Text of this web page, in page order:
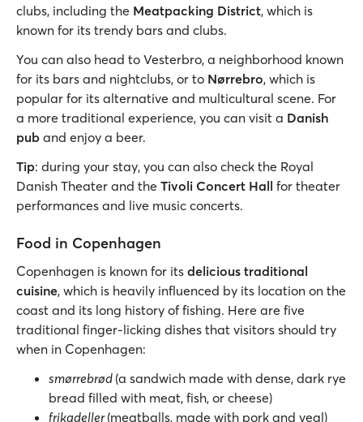
clubs, including the Meatpacking District, which is
known for its trendy bars and clubs.
You can also head to Vesterbro, a neighborhood known
for its bars and nightclubs, or to Nørrebro, which is
popular for its alternative and multicultural scene. For
a more traditional experience, you can visit a Danish
pub and enjoy a beer.
Tip: during your stay, you can also check the Royal
Danish Theater and the Tivoli Concert Hall for theater
performances and live music concerts.
Food in Copenhagen
Copenhagen is known for its delicious traditional
cuisine, which is heavily influenced by its location on the
coast and its long history of fishing. Here are five
traditional finger-licking dishes that visitors should try
when in Copenhagen:
smørrebrød (a sandwich made with dense, dark rye
bread filled with meat, fish, or cheese)
frikadeller(meatballs, made with pork and veal)